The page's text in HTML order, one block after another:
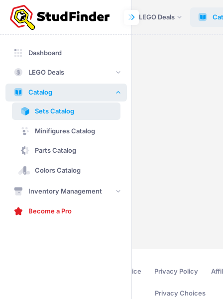
Dashboard LEGO Deals
Dashboard
LEGO Deals
Catalog
Sets Catalog
Minifigures Catalog
Parts Catalog
Colors Catalog
Inventory Management
Become a Pro
Terms of Service Privacy Policy
Privacy Choices